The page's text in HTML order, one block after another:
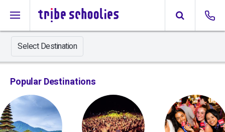
Select Destination
Popular Destinations